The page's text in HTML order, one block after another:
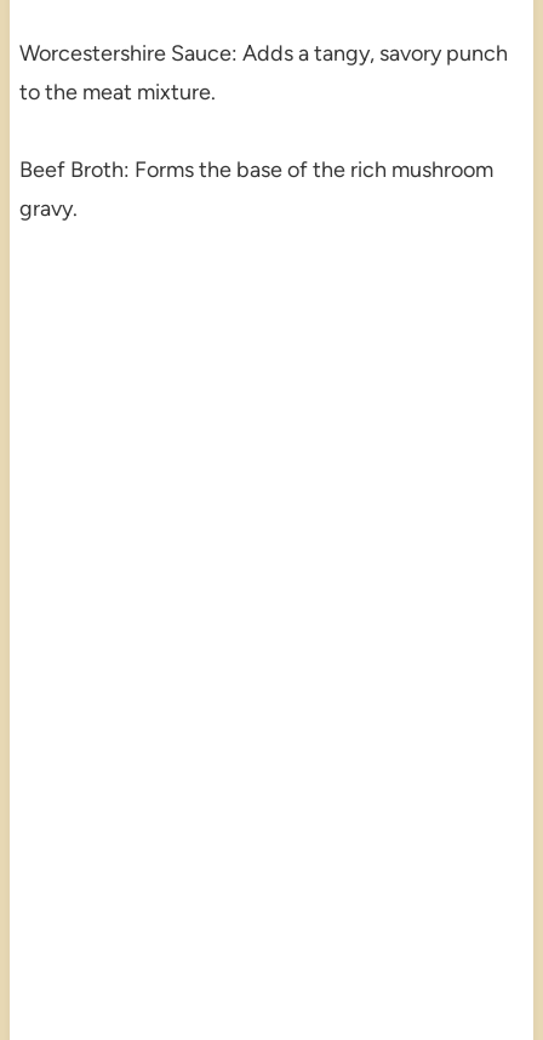
Worcestershire Sauce: Adds a tangy, savory punch
to the meat mixture.
Beef Broth: Forms the base of the rich mushroom
gravy.